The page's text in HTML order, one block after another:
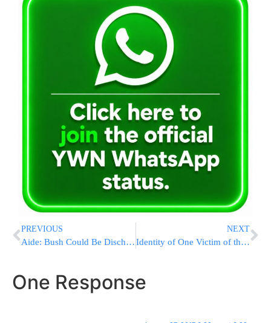
PREVIOUS
Aide: Bush Could Be Discharged From Hospital This Weekend
NEXT
Identity of One Victim of the Bus Fatality Cleared for Release
One Response